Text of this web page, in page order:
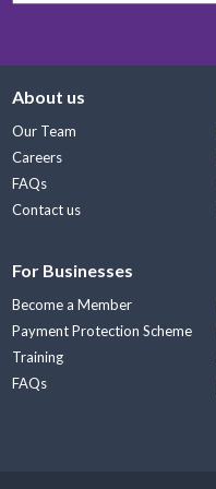
About us
Our Team
Careers
FAQs
Contact us
For Businesses
Become a Member
Payment Protection Scheme
Training
FAQs